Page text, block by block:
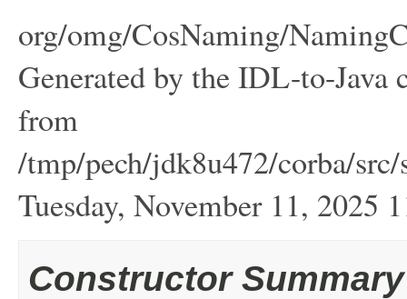
org/omg/CosNaming/
Generated by the IDL-to-
from
/tmp/pech/jdk8u472/corba/
Tuesday, November 11, 2025
Constructor Summary